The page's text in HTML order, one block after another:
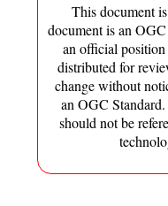
This document
document is an
an official
distributed for
change without
an OGC
should not be